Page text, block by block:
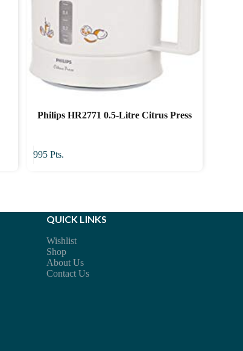
Philips HR2771 0.5-Litre Citrus Press
995 Pts.
QUICK LINKS
Wishlist
Shop
About Us
Contact Us